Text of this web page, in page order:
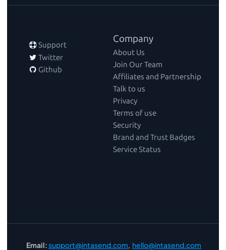
Support
Twitter
Github
Company
About Us
Join Our Team
Affiliates and Partnership
Talk to us
Privacy
Terms of use
Security
Brand and Trust Badges
Service Status
Email:support@intasend.com, hello@intasend.com